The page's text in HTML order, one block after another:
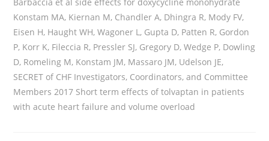
Barbaccia et al side effects for doxycycline monohydrate
Konstam MA, Kiernan M, Chandler A, Dhingra R, Mody FV,
Eisen H, Haught WH, Wagoner L, Gupta D, Patten R, Gordon
P, Korr K, Fileccia R, Pressler SJ, Gregory D, Wedge P, Dowling
D, Romeling M, Konstam JM, Massaro JM, Udelson JE,
SECRET of CHF Investigators, Coordinators, and Committee
Members 2017 Short term effects of tolvaptan in patients
with acute heart failure and volume overload